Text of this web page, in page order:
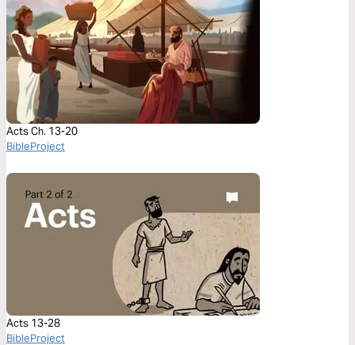
Acts Ch. 13-20
BibleProject
Acts 13-28
BibleProject